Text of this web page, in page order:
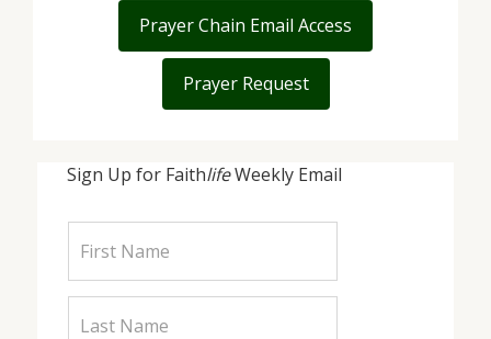
Sign Up for FaithlifeWeekly Email
Prayer Chain Email Access
Prayer Request